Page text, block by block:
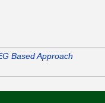
Based Approach